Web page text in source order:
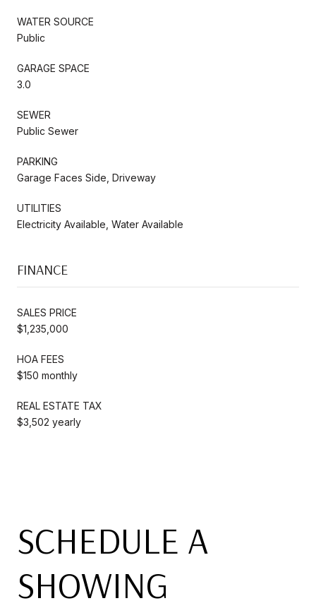
WATER SOURCE
Public
GARAGE SPACE
3.0
SEWER
Public Sewer
PARKING
Garage Faces Side, Driveway
UTILITIES
Electricity Available, Water Available
FINANCE
SALES PRICE
$1,235,000
HOA FEES
$150 monthly
REAL ESTATE TAX
$3,502 yearly
SCHEDULE A
SHOWING